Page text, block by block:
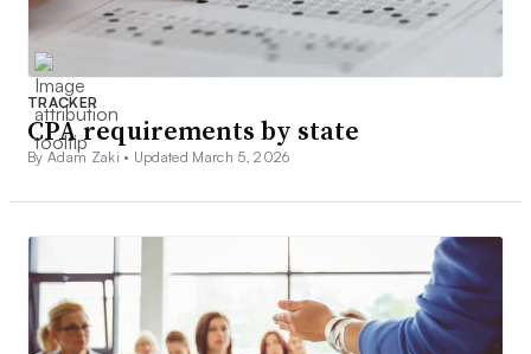
TRACKER
CPA requirements by state
By Adam Zaki • Updated March 5, 2026